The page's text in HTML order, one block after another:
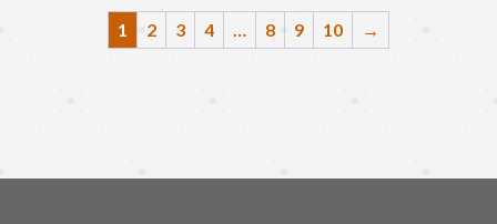
1 2 3 4 8 9 10 →